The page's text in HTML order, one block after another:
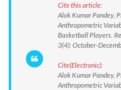
Cite this article:
Alok Kumar Pandey,
Anthropometric
Basketball Players.
3(4): October-
Cite(Electronic):
Alok Kumar Pandey,
Anthropometric